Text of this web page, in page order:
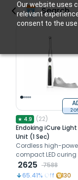
Our website uses
relevant
consent to the use
Search
2
★ 4.9 (22)
Endoking iCure
Unit (1 Sec)
Cordless high-
compact LED
2625
7588
65.41% Off 130